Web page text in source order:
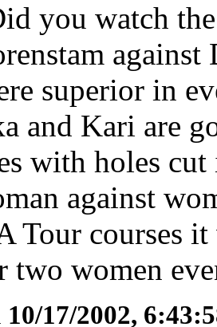
you watch
against
superior in
and Kari are
with holes
against
Tour courses
two women
10/17/2002,